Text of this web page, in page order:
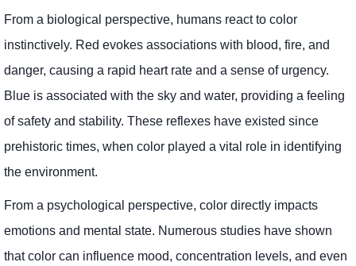
From a biological perspective, humans react to color
instinctively. Red evokes associations with blood, fire, and
danger, causing a rapid heart rate and a sense of urgency.
Blue is associated with the sky and water, providing a feeling
of safety and stability. These reflexes have existed since
prehistoric times, when color played a vital role in identifying
the environment.
From a psychological perspective, color directly impacts
emotions and mental state. Numerous studies have shown
that color can influence mood, concentration levels, and even